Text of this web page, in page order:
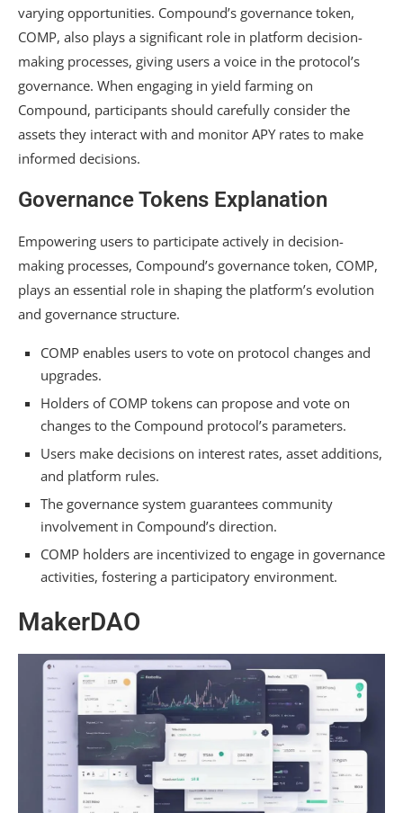
varying opportunities. Compound’s governance token,
COMP, also plays a significant role in platform decision-
making processes, giving users a voice in the protocol’s
governance. When engaging in yield farming on
Compound, participants should carefully consider the
assets they interact with and monitor APY rates to make
informed decisions.
Governance Tokens Explanation
Empowering users to participate actively in decision-
making processes, Compound’s governance token, COMP,
plays an essential role in shaping the platform’s evolution
and governance structure.
COMP enables users to vote on protocol changes and
upgrades.
Holders of COMP tokens can propose and vote on
changes to the Compound protocol’s parameters.
Users make decisions on interest rates, asset additions,
and platform rules.
The governance system guarantees community
involvement in Compound’s direction.
COMP holders are incentivized to engage in governance
activities, fostering a participatory environment.
MakerDAO